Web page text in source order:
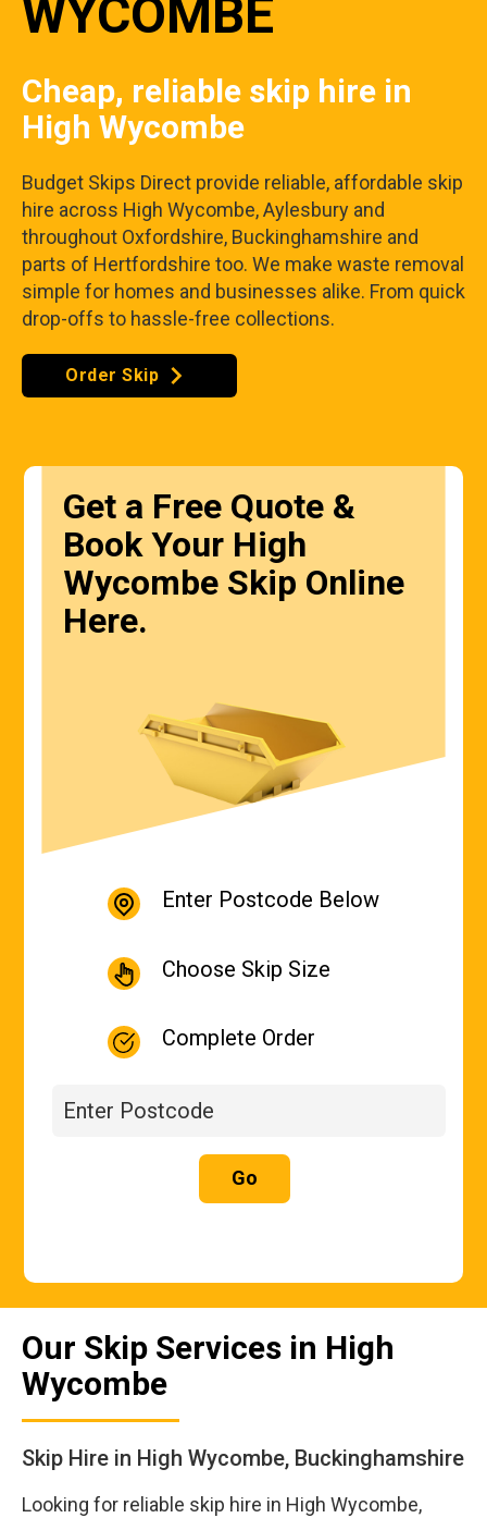
WYCOMBE
Cheap, reliable skip hire in
High Wycombe
Budget Skips Direct provide reliable, affordable skip
hire across High Wycombe, Aylesbury and
throughout Oxfordshire, Buckinghamshire and
parts of Hertfordshire too. We make waste removal
simple for homes and businesses alike. From quick
drop-offs to hassle-free collections.
Order Skip
Get a Free Quote &
Book Your High
Wycombe Skip Online
Here.
Enter Postcode Below
Choose Skip Size
Complete Order
Go
Our Skip Services in High
Wycombe
Skip Hire in High Wycombe, Buckinghamshire
Looking for reliable skip hire in High Wycombe,